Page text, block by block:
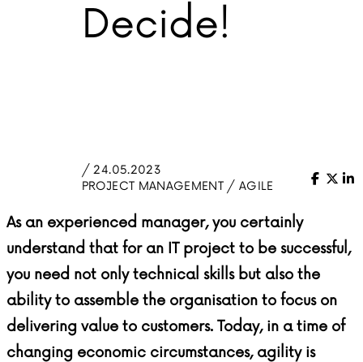
Decide!
/ 24.05.2023
PROJECT MANAGEMENT / AGILE
X
As an experienced manager, you certainly
understand that for an IT project to be successful,
you need not only technical skills but also the
ability to assemble the organisation to focus on
delivering value to customers. Today, in a time of
changing economic circumstances, agility is